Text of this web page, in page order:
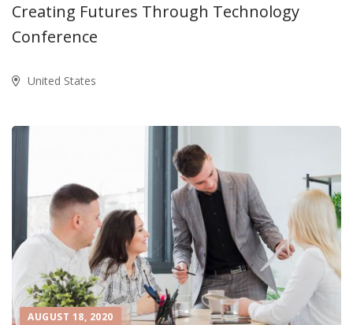
Creating Futures Through Technology
Conference
United States
AUGUST 18, 2020